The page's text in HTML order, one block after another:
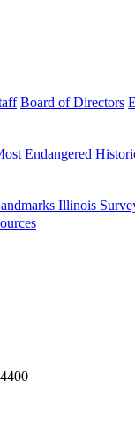
Board of Directors
Endangered
Illinois